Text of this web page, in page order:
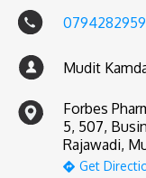
Mudit
Forbes
5, 507,
Rajawadi,
Get